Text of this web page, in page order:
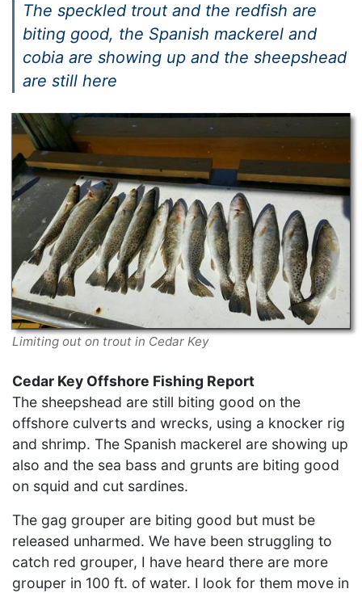
The speckled trout and the redfish are
biting good, the Spanish mackerel and
cobia are showing up and the sheepshead
are still here
Limiting out on trout in Cedar Key
Cedar Key Offshore Fishing Report
The sheepshead are still biting good on the
offshore culverts and wrecks, using a knocker rig
and shrimp. The Spanish mackerel are showing up
also and the sea bass and grunts are biting good
on squid and cut sardines.
The gag grouper are biting good but must be
released unharmed. We have been struggling to
catch red grouper, I have heard there are more
grouper in 100 ft. of water. I look for them move in